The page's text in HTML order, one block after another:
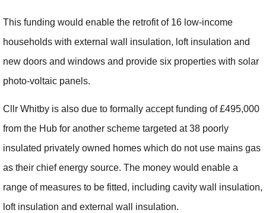
This funding would enable the retrofit of 16 low-income
households with external wall insulation, loft insulation and
new doors and windows and provide six properties with solar
photo-voltaic panels.
Cllr Whitby is also due to formally accept funding of £495,000
from the Hub for another scheme targeted at 38 poorly
insulated privately owned homes which do not use mains gas
as their chief energy source. The money would enable a
range of measures to be fitted, including cavity wall insulation,
loft insulation and external wall insulation.